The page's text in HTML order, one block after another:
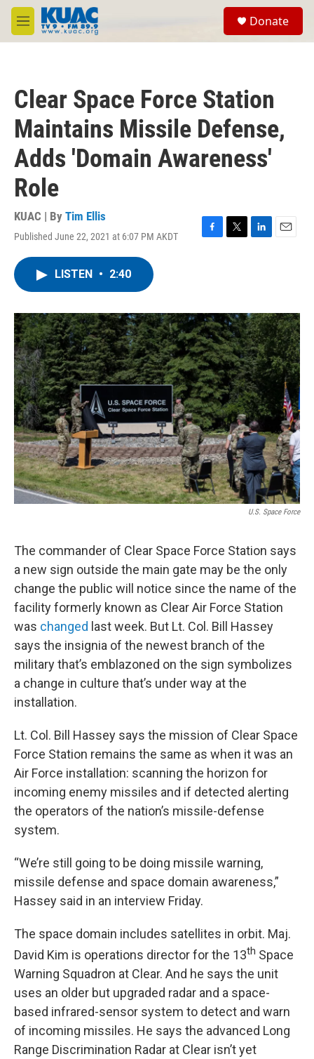
Skip to main content
M
e
Donate
Clear Space Force Station
Maintains Missile Defense,
Adds 'Domain Awareness'
Role
KUAC | By Tim Ellis
Published June 22, 2021 at 6:07 PM AKDT
F
o
k
T
r
L
I
n
E
LISTEN • 2:40
U.S. Space Force
The commander of Clear Space Force Station says
a new sign outside the main gate may be the only
change the public will notice since the name of the
facility formerly known as Clear Air Force Station
was changed last week. But Lt. Col. Bill Hassey
says the insignia of the newest branch of the
military that’s emblazoned on the sign symbolizes
a change in culture that’s under way at the
installation.
Lt. Col. Bill Hassey says the mission of Clear Space
Force Station remains the same as when it was an
Air Force installation: scanning the horizon for
incoming enemy missiles and if detected alerting
the operators of the nation’s missile-defense
system.
“We’re still going to be doing missile warning,
missile defense and space domain awareness,”
Hassey said in an interview Friday.
The space domain includes satellites in orbit. Maj.
David Kim is operations director for the 13th Space
Warning Squadron at Clear. And he says the unit
uses an older but upgraded radar and a space-
based infrared-sensor system to detect and warn
of incoming missiles. He says the advanced Long
Range Discrimination Radar at Clear isn’t yet